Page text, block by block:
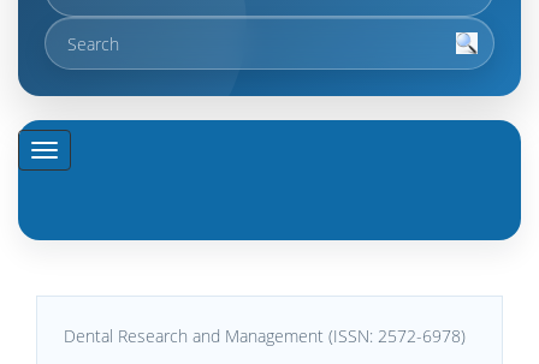
Dental Research and Management (ISSN: 2572-6978)